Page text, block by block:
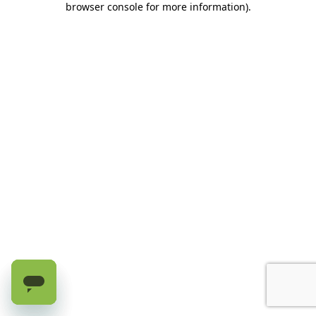
browser console for more information).